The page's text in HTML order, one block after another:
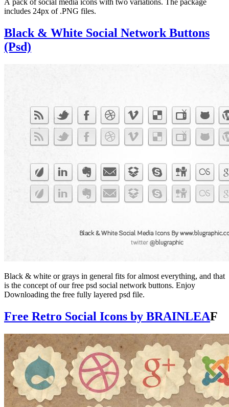
A pack of social media icons with two variations. The package
includes 24px of .PNG files.
Black & White Social Network Buttons
(Psd)
Black & white or grays in general fits for almost everything, and that
is the concept of our free psd social network buttons. Enjoy
Downloading the free fully layered psd file.
Free Retro Social Icons by BRAINLEAF